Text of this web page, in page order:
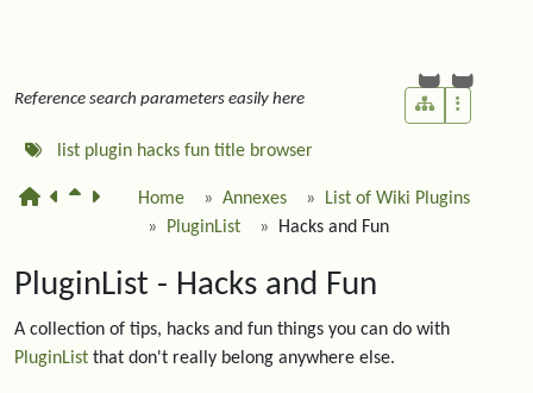
Reference search parameters easily here
list plugin hacks fun title browser
Home Annexes
List of Wiki Plugins
PluginList
Hacks and Fun
PluginList - Hacks and Fun
A collection of tips, hacks and fun things you can do with
PluginList that don't really belong anywhere else.